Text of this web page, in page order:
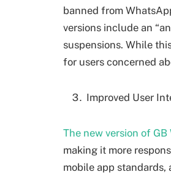
banned from
versions include an
suspensions. While
for users concerned
Improved User
The new version of
making it more
mobile app